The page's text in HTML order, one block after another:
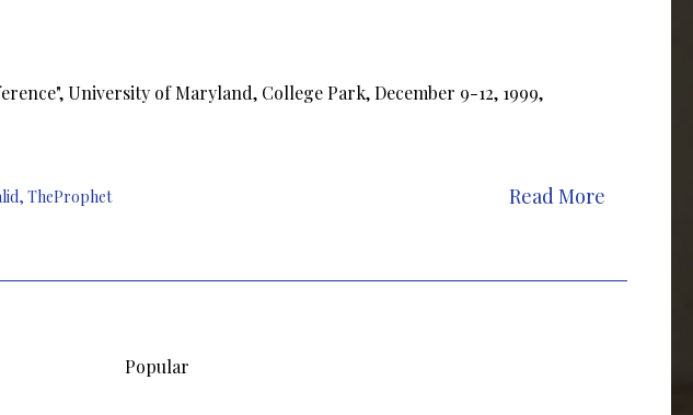
University of Maryland, College Park, December 9-12, 1999,
, TheProphet Read More
Popular